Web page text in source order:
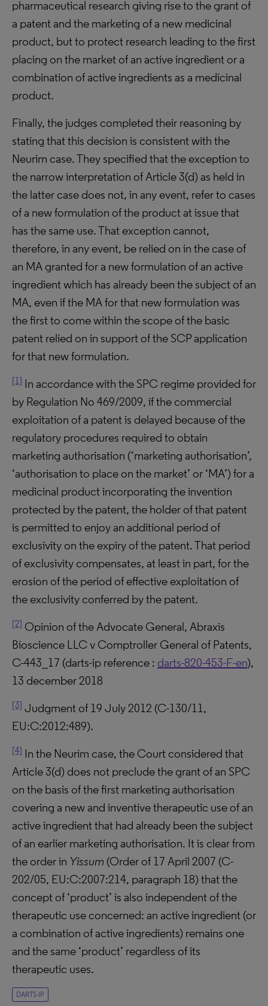
pharmaceutical research giving rise to the grant of
a patent and the marketing of a new medicinal
product, but to protect research leading to the first
placing on the market of an active ingredient or a
combination of active ingredients as a medicinal
product.
Finally, the judges completed their reasoning by
stating that this decision is consistent with the
Neurim case. They specified that the exception to
the narrow interpretation of Article 3(d) as held in
the latter case does not, in any event, refer to cases
of a new formulation of the product at issue that
has the same use. That exception cannot,
therefore, in any event, be relied on in the case of
an MA granted for a new formulation of an active
ingredient which has already been the subject of an
MA, even if the MA for that new formulation was
the first to come within the scope of the basic
patent relied on in support of the SCP application
for that new formulation.
[1] In accordance with the SPC regime provided for
by Regulation No 469/2009, if the commercial
exploitation of a patent is delayed because of the
regulatory procedures required to obtain
marketing authorisation (‘marketing authorisation’,
‘authorisation to place on the market’ or ‘MA’) for a
medicinal product incorporating the invention
protected by the patent, the holder of that patent
is permitted to enjoy an additional period of
exclusivity on the expiry of the patent. That period
of exclusivity compensates, at least in part, for the
erosion of the period of effective exploitation of
the exclusivity conferred by the patent.
[2] Opinion of the Advocate General, Abraxis
Bioscience LLC v Comptroller General of Patents,
C-443_17 (darts-ip reference : darts-820-453-F-en),
13 december 2018
[3] Judgment of 19 July 2012 (C-130/11,
EU:C:2012:489).
[4] In the Neurim case, the Court considered that
Article 3(d) does not preclude the grant of an SPC
on the basis of the first marketing authorisation
covering a new and inventive therapeutic use of an
active ingredient that had already been the subject
of an earlier marketing authorisation. It is clear from
the order in Yissum (Order of 17 April 2007 (C-
202/05, EU:C:2007:214, paragraph 18) that the
concept of ‘product’ is also independent of the
therapeutic use concerned: an active ingredient (or
a combination of active ingredients) remains one
and the same ‘product’ regardless of its
therapeutic uses.
DARTS-IP